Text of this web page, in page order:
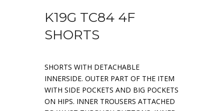
K19G TC84 4F
SHORTS
SHORTS WITH DETACHABLE
INNERSIDE. OUTER PART OF THE ITEM
WITH SIDE POCKETS AND BIG POCKETS
ON HIPS. INNER TROUSERS ATTACHED